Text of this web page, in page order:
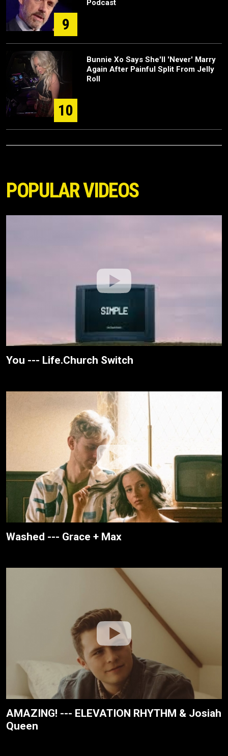
9
Podcast
10
Bunnie Xo Says She'll 'Never' Marry
Again After Painful Split From Jelly
Roll
POPULAR VIDEOS
You --- Life.Church Switch
Washed --- Grace + Max
AMAZING! --- ELEVATION RHYTHM & Josiah
Queen